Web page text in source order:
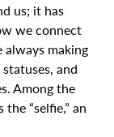
us; it has
we connect
making
and
Among the
“selfie,” an